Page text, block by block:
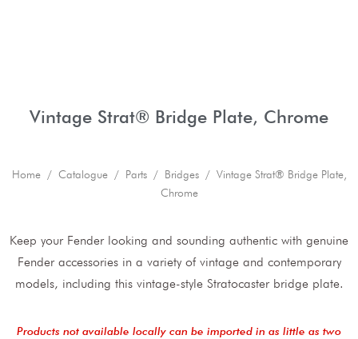
Vintage Strat® Bridge Plate, Chrome
Home/ Catalogue/ Parts/ Bridges/ Vintage Strat® Bridge Plate,
Chrome
Keep your Fender looking and sounding authentic with genuine
Fender accessories in a variety of vintage and contemporary
models, including this vintage-style Stratocaster bridge plate.
Products not available locally can be imported in as little as two